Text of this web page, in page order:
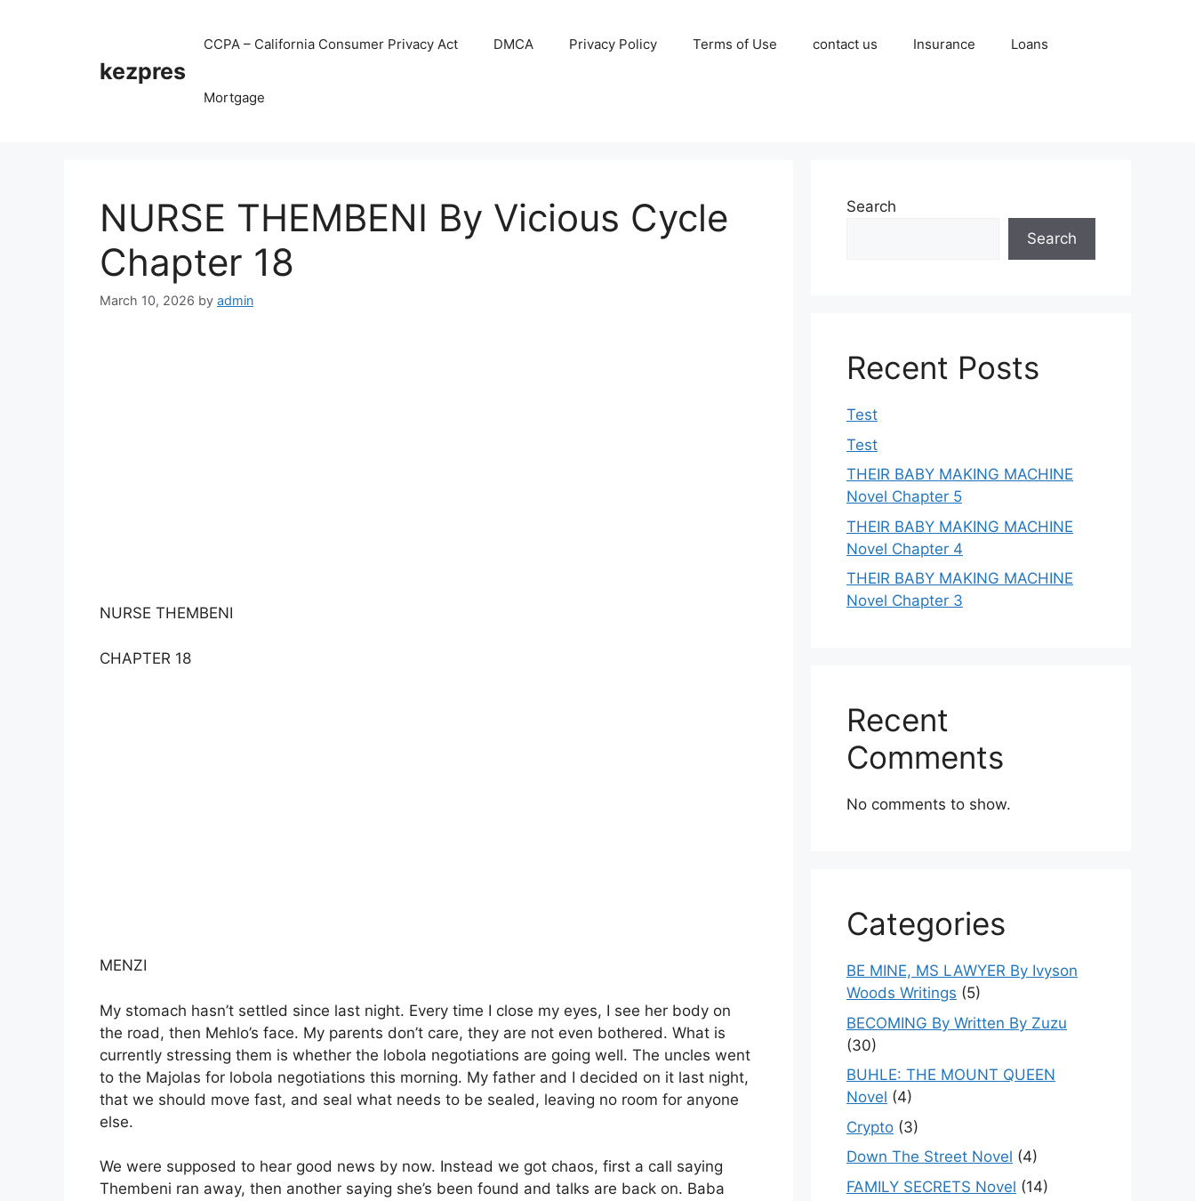
kezpres
CCPA – California Consumer Privacy Act DMCA Privacy Policy Terms of Use contact us Insurance Loans
Mortgage
NURSE THEMBENI By Vicious Cycle
Chapter 18
March 10, 2026 by admin
NURSE THEMBENI
CHAPTER 18
MENZI
My stomach hasn’t settled since last night. Every time I close my eyes, I see her body on
the road, then Mehlo’s face. My parents don’t care, they are not even bothered. What is
currently stressing them is whether the lobola negotiations are going well. The uncles went
to the Majolas for lobola negotiations this morning. My father and I decided on it last night,
that we should move fast, and seal what needs to be sealed, leaving no room for anyone
else.
We were supposed to hear good news by now. Instead we got chaos, first a call saying
Thembeni ran away, then another saying she’s been found and talks are back on. Baba
Search
Search
Recent Posts
Test
Test
THEIR BABY MAKING MACHINE
Novel Chapter 5
THEIR BABY MAKING MACHINE
Novel Chapter 4
THEIR BABY MAKING MACHINE
Novel Chapter 3
Recent
Comments
No comments to show.
Categories
BE MINE, MS LAWYER By Ivyson
Woods Writings (5)
BECOMING By Written By Zuzu
(30)
BUHLE: THE MOUNT QUEEN
Novel (4)
Crypto (3)
Down The Street Novel (4)
FAMILY SECRETS Novel (14)